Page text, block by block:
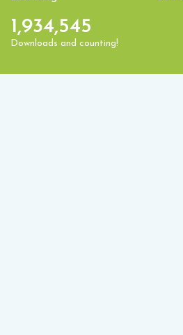
1,934,545
Downloads and counting!